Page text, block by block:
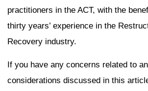
practitioners in the ACT, with the
thirty years’ experience in the
Recovery industry.
If you have any concerns related to
considerations discussed in this